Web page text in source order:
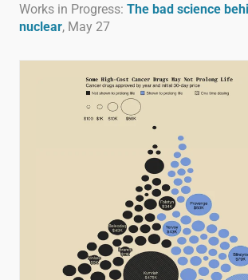
Works in Progress: The bad science
nuclear, May 27